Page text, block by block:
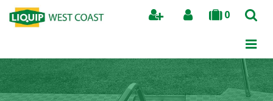
0
Search